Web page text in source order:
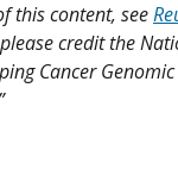
this content, see
credit the
Cancer